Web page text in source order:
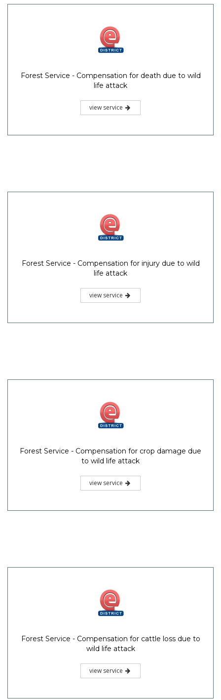
Forest Service - Compensation for death due to wild
life attack
view service
Forest Service - Compensation for injury due to wild
life attack
view service
Forest Service - Compensation for crop damage due
to wild life attack
view service
Forest Service - Compensation for cattle loss due to
wild life attack
view service